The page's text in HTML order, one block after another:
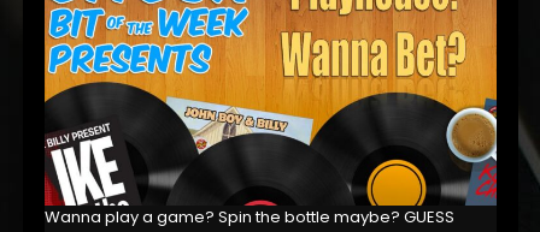
Wanna play a game? Spin the bottle maybe? GUESS